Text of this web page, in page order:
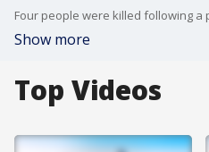
Show more
Top Videos